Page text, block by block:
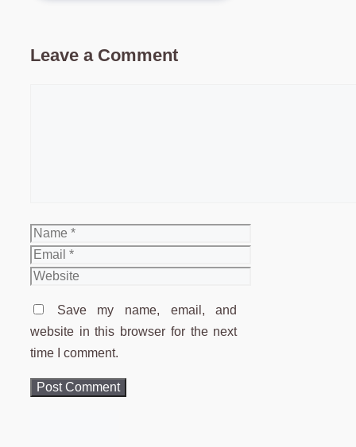
Leave a Comment
Name
Email
Website
Save my name, email, and
website in this browser for the next
time I comment.